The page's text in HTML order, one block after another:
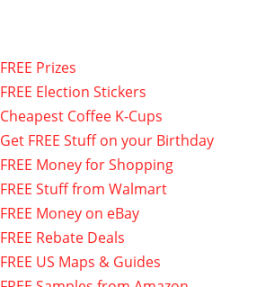
FREE Prizes
FREE Election Stickers
Cheapest Coffee K-Cups
Get FREE Stuff on your Birthday
FREE Money for Shopping
FREE Stuff from Walmart
FREE Money on eBay
FREE Rebate Deals
FREE US Maps & Guides